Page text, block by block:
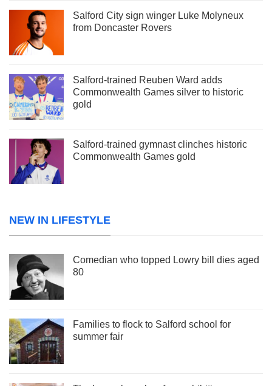
Salford City sign winger Luke Molyneux
from Doncaster Rovers
Salford-trained Reuben Ward adds
Commonwealth Games silver to historic
gold
Salford-trained gymnast clinches historic
Commonwealth Games gold
NEW IN LIFESTYLE
Comedian who topped Lowry bill dies aged
80
Families to flock to Salford school for
summer fair